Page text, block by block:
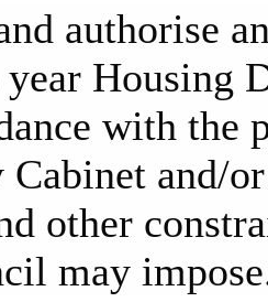
authorise
Housing
with the
Cabinet and/
other
may